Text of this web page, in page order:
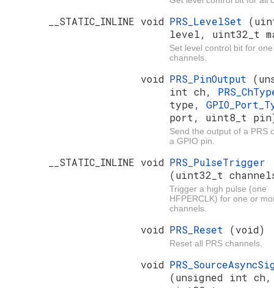
__STATIC_INLINE void PRS_LevelSet
level, uint32_t
Set level control bit for
channels.
void PRS_PinOutput
int ch,
type,
port, uint8_t
Send the output of a PRS
a GPIO pin.
__STATIC_INLINE void PRS_PulseTrigger
(uint32_t
Trigger a high pulse (one
HFPERCLK) for one or
channels.
void PRS_Reset (void)
Reset all PRS channels.
void
(unsigned int ch,